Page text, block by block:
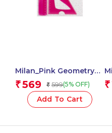
Milan_Pink Geometry
Set 4 Pieces 1 Pcs.
₹569 ₹ 599(5% OFF)
Add To Cart
₹